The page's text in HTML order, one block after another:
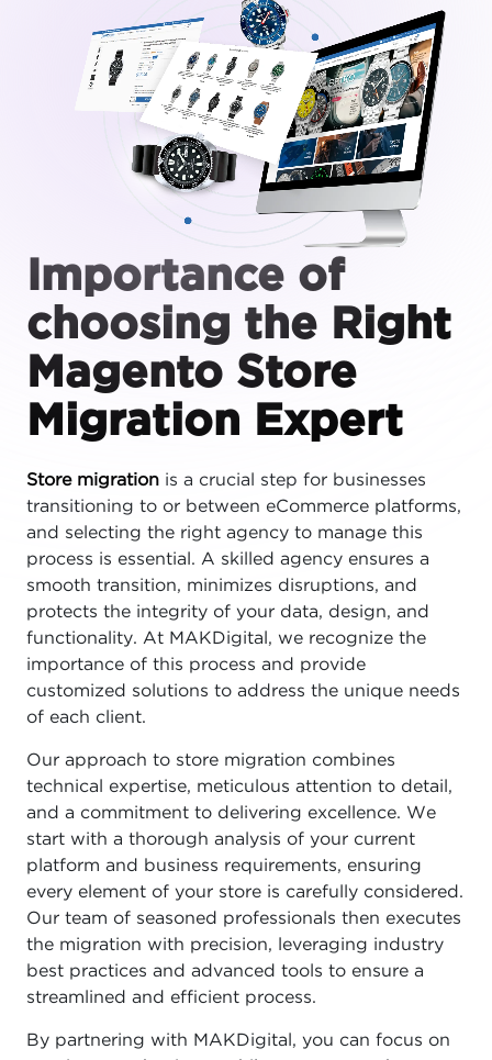
Importance of
choosing the Right
Magento Store
Migration Expert
Store migration is a crucial step for businesses
transitioning to or between eCommerce platforms,
and selecting the right agency to manage this
process is essential. A skilled agency ensures a
smooth transition, minimizes disruptions, and
protects the integrity of your data, design, and
functionality. At MAKDigital, we recognize the
importance of this process and provide
customized solutions to address the unique needs
of each client.
Our approach to store migration combines
technical expertise, meticulous attention to detail,
and a commitment to delivering excellence. We
start with a thorough analysis of your current
platform and business requirements, ensuring
every element of your store is carefully considered.
Our team of seasoned professionals then executes
the migration with precision, leveraging industry
best practices and advanced tools to ensure a
streamlined and efficient process.
By partnering with MAKDigital, you can focus on